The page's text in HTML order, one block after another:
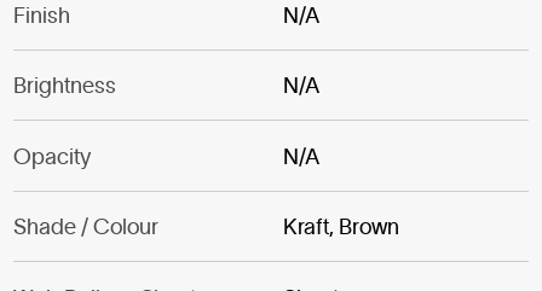
Finish N/A
Brightness N/A
Opacity N/A
Shade / Colour Kraft, Brown